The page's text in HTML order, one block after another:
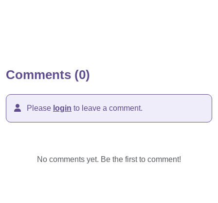
Comments (0)
Please login to leave a comment.
No comments yet. Be the first to comment!